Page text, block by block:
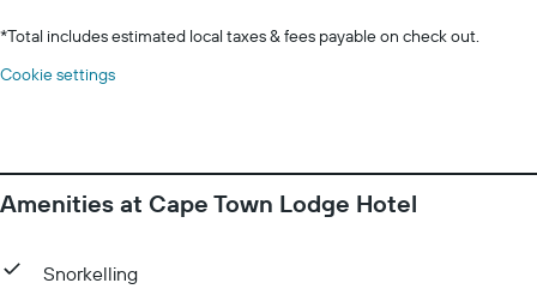
*Total includes estimated local taxes & fees payable on check out.
Cookie settings
Amenities at Cape Town Lodge Hotel
Snorkelling